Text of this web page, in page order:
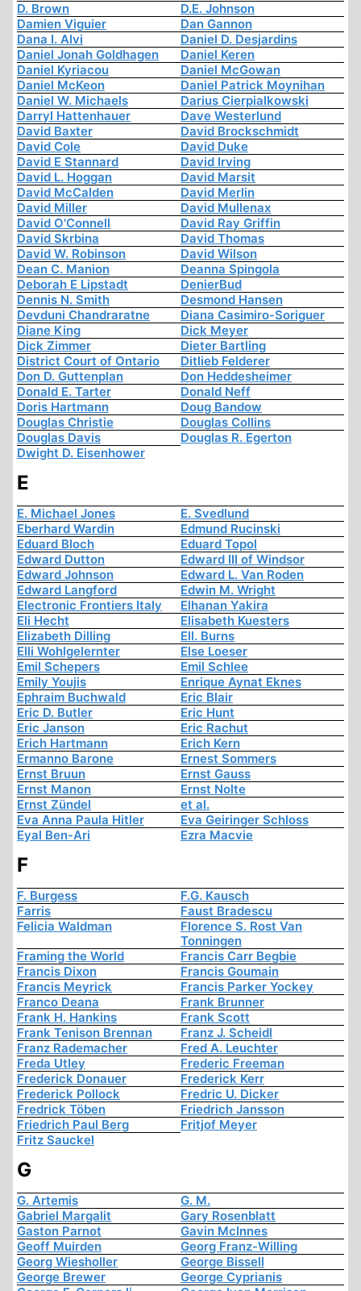
D. Brown
D.E. Johnson
Damien Viguier
Dan Gannon
Dana I. Alvi
Daniel D. Desjardins
Daniel Jonah Goldhagen
Daniel Keren
Daniel Kyriacou
Daniel McGowan
Daniel McKeon
Daniel Patrick Moynihan
Daniel W. Michaels
Darius Cierpialkowski
Darryl Hattenhauer
Dave Westerlund
David Baxter
David Brockschmidt
David Cole
David Duke
David E Stannard
David Irving
David L. Hoggan
David Marsit
David McCalden
David Merlin
David Miller
David Mullenax
David O'Connell
David Ray Griffin
David Skrbina
David Thomas
David W. Robinson
David Wilson
Dean C. Manion
Deanna Spingola
Deborah E Lipstadt
DenierBud
Dennis N. Smith
Desmond Hansen
Devduni Chandraratne
Diana Casimiro-Soriguer
Diane King
Dick Meyer
Dick Zimmer
Dieter Bartling
District Court of Ontario
Ditlieb Felderer
Don D. Guttenplan
Don Heddesheimer
Donald E. Tarter
Donald Neff
Doris Hartmann
Doug Bandow
Douglas Christie
Douglas Collins
Douglas Davis
Douglas R. Egerton
Dwight D. Eisenhower
E
E. Michael Jones
E. Svedlund
Eberhard Wardin
Edmund Rucinski
Eduard Bloch
Eduard Topol
Edward Dutton
Edward III of Windsor
Edward Johnson
Edward L. Van Roden
Edward Langford
Edwin M. Wright
Electronic Frontiers Italy
Elhanan Yakira
Eli Hecht
Elisabeth Kuesters
Elizabeth Dilling
Ell. Burns
Elli Wohlgelernter
Else Loeser
Emil Schepers
Emil Schlee
Emily Youjis
Enrique Aynat Eknes
Ephraim Buchwald
Eric Blair
Eric D. Butler
Eric Hunt
Eric Janson
Eric Rachut
Erich Hartmann
Erich Kern
Ermanno Barone
Ernest Sommers
Ernst Bruun
Ernst Gauss
Ernst Manon
Ernst Nolte
Ernst Zündel
et al.
Eva Anna Paula Hitler
Eva Geiringer Schloss
Eyal Ben-Ari
Ezra Macvie
F
F. Burgess
F.G. Kausch
Farris
Faust Bradescu
Felicia Waldman
Florence S. Rost Van
Tonningen
Framing the World
Francis Carr Begbie
Francis Dixon
Francis Goumain
Francis Meyrick
Francis Parker Yockey
Franco Deana
Frank Brunner
Frank H. Hankins
Frank Scott
Frank Tenison Brennan
Franz J. Scheidl
Franz Rademacher
Fred A. Leuchter
Freda Utley
Frederic Freeman
Frederick Donauer
Frederick Kerr
Frederick Pollock
Fredric U. Dicker
Fredrick Töben
Friedrich Jansson
Friedrich Paul Berg
Fritjof Meyer
Fritz Sauckel
G
G. Artemis
G. M.
Gabriel Margalit
Gary Rosenblatt
Gaston Parnot
Gavin McInnes
Geoff Muirden
Georg Franz-Willing
Georg Wiesholler
George Bissell
George Brewer
George Cyprianis